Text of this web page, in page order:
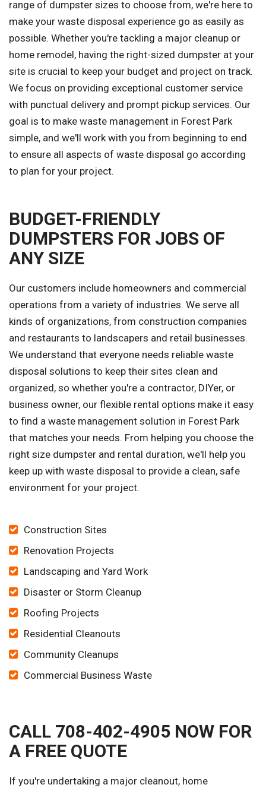
range of dumpster sizes to choose from, we're here to
make your waste disposal experience go as easily as
possible. Whether you're tackling a major cleanup or
home remodel, having the right-sized dumpster at your
site is crucial to keep your budget and project on track.
We focus on providing exceptional customer service
with punctual delivery and prompt pickup services. Our
goal is to make waste management in Forest Park
simple, and we'll work with you from beginning to end
to ensure all aspects of waste disposal go according
to plan for your project.
BUDGET-FRIENDLY
DUMPSTERS FOR JOBS OF
ANY SIZE
Our customers include homeowners and commercial
operations from a variety of industries. We serve all
kinds of organizations, from construction companies
and restaurants to landscapers and retail businesses.
We understand that everyone needs reliable waste
disposal solutions to keep their sites clean and
organized, so whether you're a contractor, DIYer, or
business owner, our flexible rental options make it easy
to find a waste management solution in Forest Park
that matches your needs. From helping you choose the
right size dumpster and rental duration, we'll help you
keep up with waste disposal to provide a clean, safe
environment for your project.
Construction Sites
Renovation Projects
Landscaping and Yard Work
Disaster or Storm Cleanup
Roofing Projects
Residential Cleanouts
Community Cleanups
Commercial Business Waste
CALL 708-402-4905 NOW FOR
A FREE QUOTE
If you're undertaking a major cleanout, home